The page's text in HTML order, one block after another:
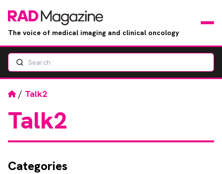
The voice of medical imaging and clinical oncology
Jobs
Search
Home
/ Talk2
Talk2
Categories